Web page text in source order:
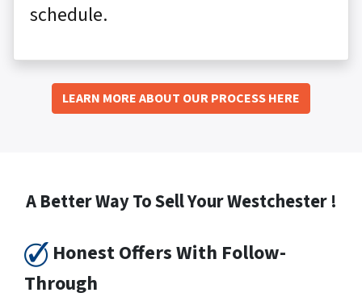
schedule.
LEARN MORE ABOUT OUR PROCESS HERE
A Better Way To Sell Your Westchester !
Honest Offers With Follow-
Through